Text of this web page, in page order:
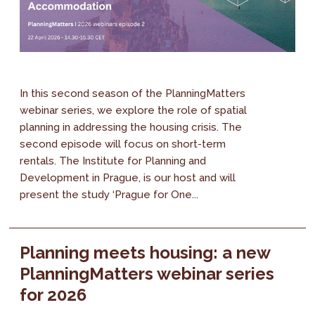
In this second season of the PlanningMatters
webinar series, we explore the role of spatial
planning in addressing the housing crisis. The
second episode will focus on short-term
rentals. The Institute for Planning and
Development in Prague, is our host and will
present the study ‘Prague for One...
Planning meets housing: a new
PlanningMatters webinar series
for 2026